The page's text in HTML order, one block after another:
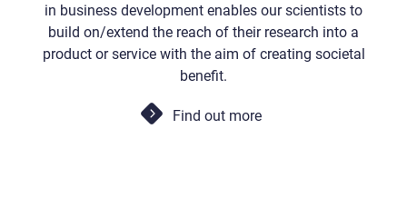
in business development enables our scientists to
build on/extend the reach of their research into a
product or service with the aim of creating societal
benefit.
Find out more